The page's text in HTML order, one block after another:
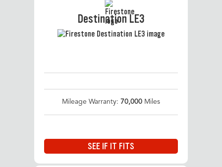
Destination LE3
Mileage Warranty: 70,000 Miles
SEE IF IT FITS